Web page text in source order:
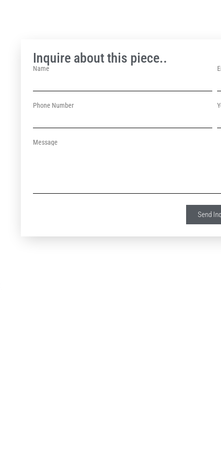
Inquire about this piece..
Name
Phone Number
Message
Send